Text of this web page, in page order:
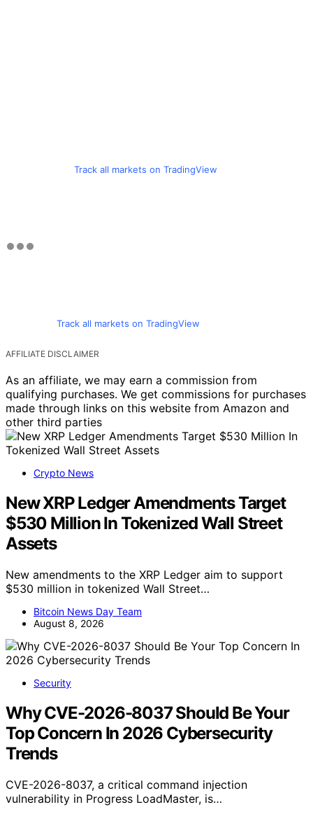
Track all markets on TradingView
Track all markets on TradingView
AFFILIATE DISCLAIMER
As an affiliate, we may earn a commission from
qualifying purchases. We get commissions for purchases
made through links on this website from Amazon and
other third parties
Crypto News
New XRP Ledger Amendments Target
$530 Million In Tokenized Wall Street
Assets
New amendments to the XRP Ledger aim to support
$530 million in tokenized Wall Street…
Bitcoin News Day Team
August 8, 2026
Security
Why CVE-2026-8037 Should Be Your
Top Concern In 2026 Cybersecurity
Trends
CVE-2026-8037, a critical command injection
vulnerability in Progress LoadMaster, is…